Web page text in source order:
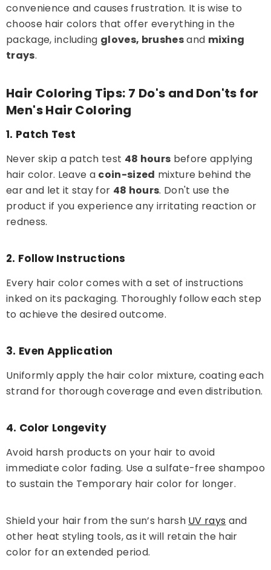
convenience and causes frustration. It is wise to
choose hair colors that offer everything in the
package, including gloves, brushesand mixing
trays.
Hair Coloring Tips: 7 Do's and Don'ts for
Men's Hair Coloring
1. Patch Test
Never skip a patch test 48 hours before applying
hair color. Leave a coin-sized mixture behind the
ear and let it stay for 48 hours. Don't use the
product if you experience any irritating reaction or
redness.
2. Follow Instructions
Every hair color comes with a set of instructions
inked on its packaging. Thoroughly follow each step
to achieve the desired outcome.
3. Even Application
Uniformly apply the hair color mixture, coating each
strand for thorough coverage and even distribution.
4. Color Longevity
Avoid harsh products on your hair to avoid
immediate color fading. Use a sulfate-free shampoo
to sustain the Temporary hair color for longer.
Shield your hair from the sun’s harsh UV rays and
other heat styling tools, as it will retain the hair
color for an extended period.